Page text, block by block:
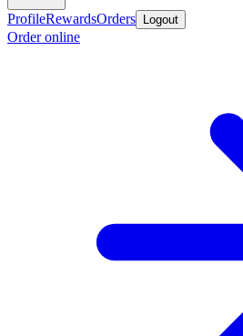
ProfileRewardsOrders Logout
Order online